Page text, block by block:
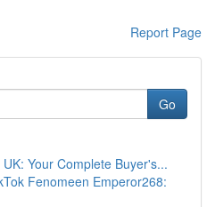
Report Page
Go
Your Complete Buyer's...
Fenomeen Emperor268: